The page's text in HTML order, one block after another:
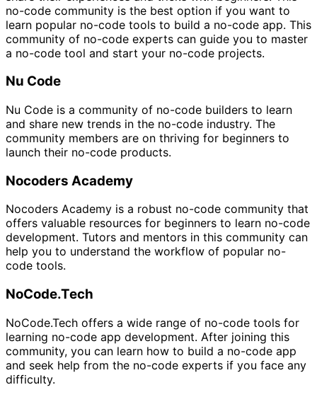
no-code community is the best option if you want to
learn popular no-code tools to build a no-code app. This
community of no-code experts can guide you to master
a no-code tool and start your no-code projects.
Nu Code
Nu Code is a community of no-code builders to learn
and share new trends in the no-code industry. The
community members are on thriving for beginners to
launch their no-code products.
Nocoders Academy
Nocoders Academy is a robust no-code community that
offers valuable resources for beginners to learn no-code
development. Tutors and mentors in this community can
help you to understand the workflow of popular no-
code tools.
NoCode.Tech
NoCode.Tech offers a wide range of no-code tools for
learning no-code app development. After joining this
community, you can learn how to build a no-code app
and seek help from the no-code experts if you face any
difficulty.